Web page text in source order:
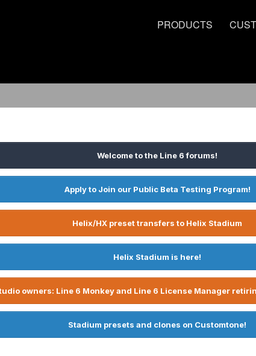
PRODUCTS
Welcome to the Line 6 forums!
Apply to Join our Public Beta Testing Program!
Helix/HX preset transfers to Helix Stadium
Helix Stadium is here!
owners: Line 6 Monkey and Line 6 License Manager
Stadium presets and clones on Customtone!